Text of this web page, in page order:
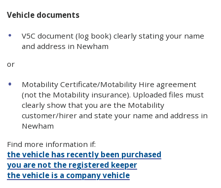
Vehicle documents
V5C document (log book) clearly stating your name
and address in Newham
or
Motability Certificate/Motability Hire agreement
(not the Motability insurance). Uploaded files must
clearly show that you are the Motability
customer/hirer and state your name and address in
Newham
Find more information if:
the vehicle has recently been purchased
you are not the registered keeper
the vehicle is a company vehicle